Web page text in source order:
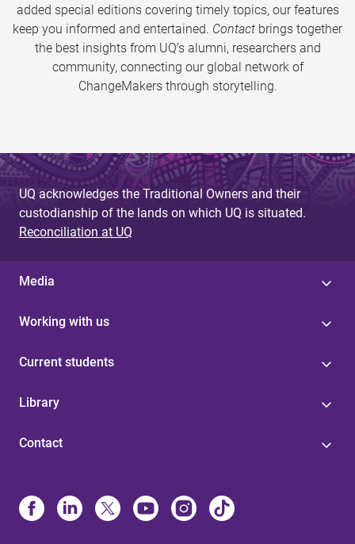
added special editions covering timely topics, our features
keep you informed and entertained. Contact brings together
the best insights from UQ’s alumni, researchers and
community, connecting our global network of
ChangeMakers through storytelling.
UQ acknowledges the Traditional Owners and their
custodianship of the lands on which UQ is situated.
Reconciliation at UQ
Media
Working with us
Current students
Library
Contact